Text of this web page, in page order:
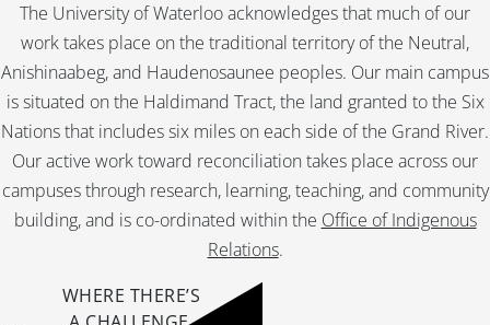
The University of Waterloo acknowledges that much of our
work takes place on the traditional territory of the Neutral,
Anishinaabeg, and Haudenosaunee peoples. Our main campus
is situated on the Haldimand Tract, the land granted to the Six
Nations that includes six miles on each side of the Grand River.
Our active work toward reconciliation takes place across our
campuses through research, learning, teaching, and community
building, and is co-ordinated within the Office of Indigenous
Relations.
WHERE THERE’S